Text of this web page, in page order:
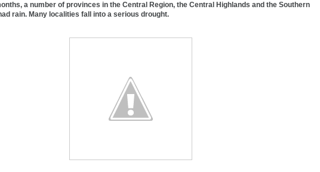
a number of provinces in the Central Region, the Central Highlands and the Southern
rain. Many localities fall into a serious drought.